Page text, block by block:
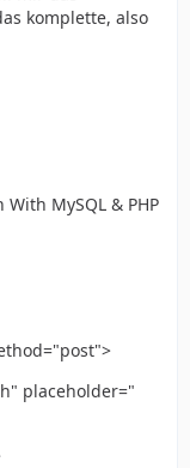
komplette, also
MySQL & PHP
placeholder="